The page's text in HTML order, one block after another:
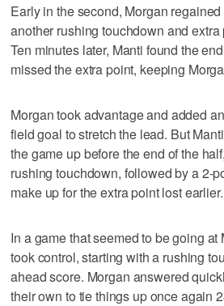
Early in the second, Morgan
another rushing touchdown and extra
Ten minutes later, Manti found the
missed the extra point, keeping
Morgan took advantage and added
field goal to stretch the lead. But
the game up before the end of the
rushing touchdown, followed by a 2-
make up for the extra point lost earlier.
In a game that seemed to be going at
took control, starting with a rushing
ahead score. Morgan answered
their own to tie things up once again